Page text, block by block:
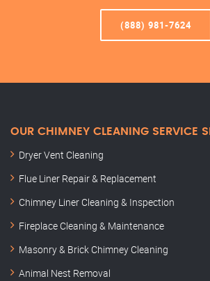
(888) 981-7624
OUR CHIMNEY CLEANING SERVICE
Dryer Vent Cleaning
Flue Liner Repair & Replacement
Chimney Liner Cleaning & Inspection
Fireplace Cleaning & Maintenance
Masonry & Brick Chimney Cleaning
Animal Nest Removal